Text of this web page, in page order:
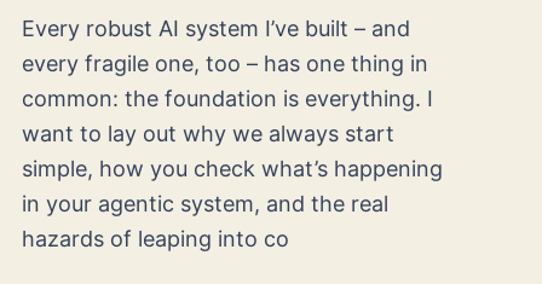
Every robust AI system I’ve built – and
every fragile one, too – has one thing in
common: the foundation is everything. I
want to lay out why we always start
simple, how you check what’s happening
in your agentic system, and the real
hazards of leaping into co